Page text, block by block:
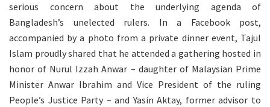
serious concern about the underlying agenda of
Bangladesh’s unelected rulers. In a Facebook post,
accompanied by a photo from a private dinner event, Tajul
Islam proudly shared that he attended a gathering hosted in
honor of Nurul Izzah Anwar – daughter of Malaysian Prime
Minister Anwar Ibrahim and Vice President of the ruling
People’s Justice Party – and Yasin Aktay, former advisor to